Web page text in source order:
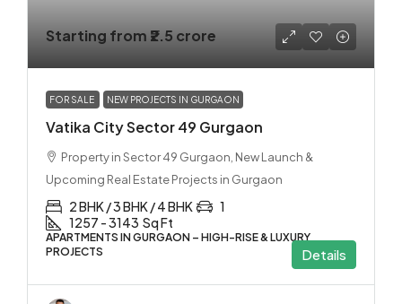
Starting from ₹2.5 crore
FOR SALE NEW PROJECTS IN GURGAON
Vatika City Sector 49 Gurgaon
Property in Sector 49 Gurgaon, New Launch &
Upcoming Real Estate Projects in Gurgaon
2 BHK / 3 BHK / 4 BHK
1
1257 - 3143 Sq Ft
APARTMENTS IN GURGAON – HIGH-RISE & LUXURY
PROJECTS
Details